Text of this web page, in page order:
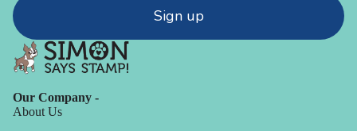
Sign up
Our Company -
About Us